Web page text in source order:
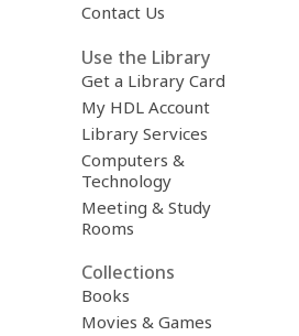
Contact Us
Use the Library
Get a Library Card
My HDL Account
Library Services
Computers &
Technology
Meeting & Study
Rooms
Collections
Books
Movies & Games